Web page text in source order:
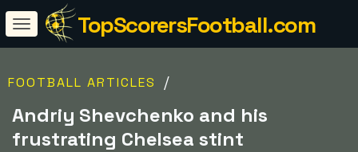
TopScorersFootball.com
FOOTBALL ARTICLES /
Andriy Shevchenko and his
frustrating Chelsea stint